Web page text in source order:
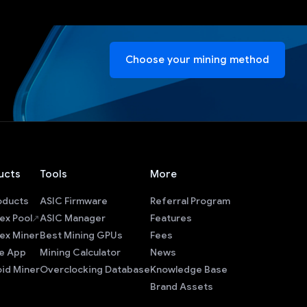
Choose your mining method
Pool
Miner
App
Miner
Tools
ASIC Firmware
ASIC Manager
Best Mining GPUs
Mining Calculator
Overclocking Database
More
Referral Program
Features
Fees
News
Knowledge Base
Brand Assets